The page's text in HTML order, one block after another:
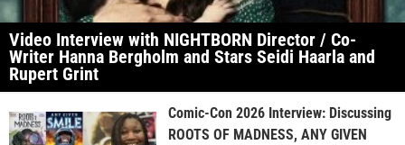
Video Interview with NIGHTBORN Director / Co-
Writer Hanna Bergholm and Stars Seidi Haarla and
Rupert Grint
Comic-Con 2026 Interview: Discussing
ROOTS OF MADNESS, ANY GIVEN